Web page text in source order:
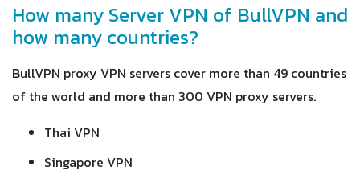
How many Server VPN of BullVPN and
how many countries?
BullVPN proxy VPN servers cover more than 49 countries
of the world and more than 300 VPN proxy servers.
Thai VPN
Singapore VPN